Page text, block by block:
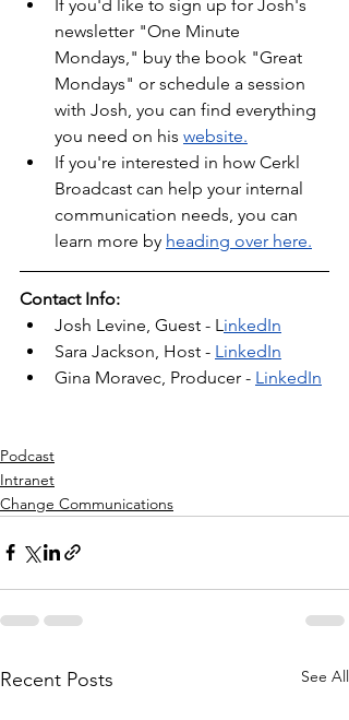
If you'd like to sign up for Josh's
newsletter "One Minute
Mondays," buy the book "Great
Mondays" or schedule a session
with Josh, you can find everything
you need on his website.
If you're interested in how Cerkl
Broadcast can help your internal
communication needs, you can
learn more by heading over here.
Contact Info:
Josh Levine, Guest - L inkedIn
Sara Jackson, Host - LinkedIn
Gina Moravec, Producer - LinkedIn
Podcast
Intranet
Change Communications
Recent Posts See All